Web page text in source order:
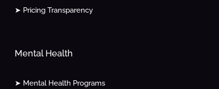
➤ Pricing Transparency
Mental Health
➤ Mental Health Programs